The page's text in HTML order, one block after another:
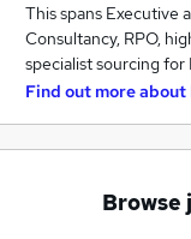
This spans Executive
Consultancy, RPO,
specialist sourcing for
Find out more about
Browse